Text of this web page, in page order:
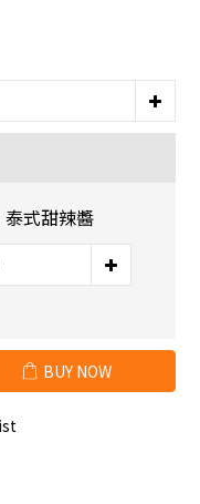
式甜辣醬
BUY NOW